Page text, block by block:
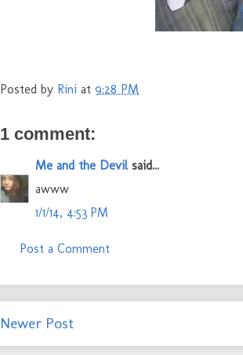
Posted by Rini at 9:28 PM
1 comment:
Me and the Devilsaid...
awww
1/1/14, 4:53 PM
Post a Comment
Newer Post